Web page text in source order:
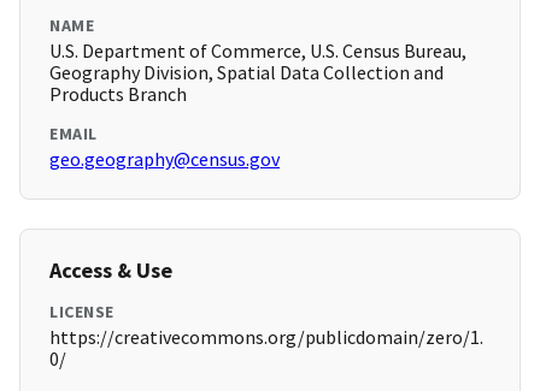
NAME
U.S. Department of Commerce, U.S. Census Bureau,
Geography Division, Spatial Data Collection and
Products Branch
EMAIL
geo.geography@census.gov
Access & Use
LICENSE
https://creativecommons.org/publicdomain/zero/1.
0/